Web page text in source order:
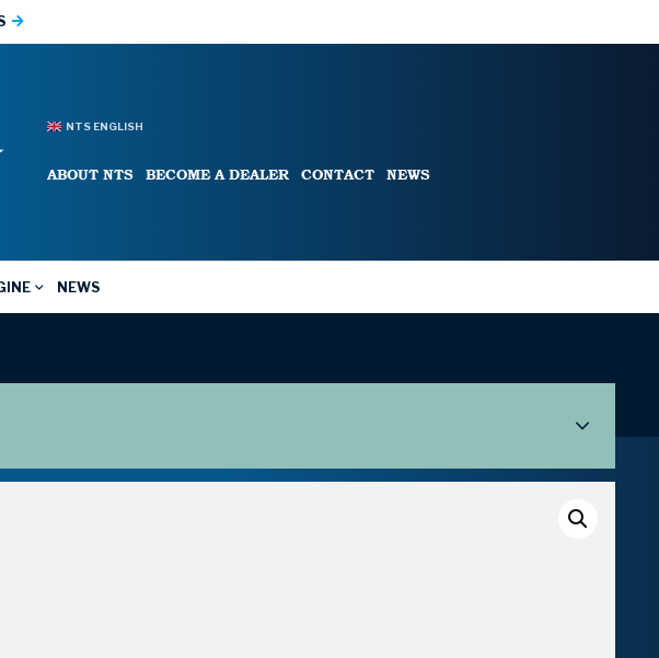
NTS ENGLISH
ABOUT NTS BECOME A DEALER CONTACT NEWS
NEWS